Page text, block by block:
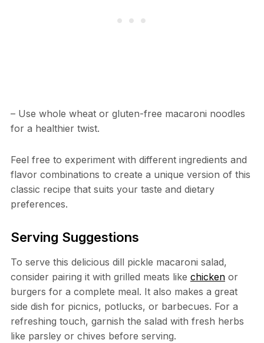
– Use whole wheat or gluten-free macaroni noodles
for a healthier twist.
Feel free to experiment with different ingredients and
flavor combinations to create a unique version of this
classic recipe that suits your taste and dietary
preferences.
Serving Suggestions
To serve this delicious dill pickle macaroni salad,
consider pairing it with grilled meats like chickenor
burgers for a complete meal. It also makes a great
side dish for picnics, potlucks, or barbecues. For a
refreshing touch, garnish the salad with fresh herbs
like parsley or chives before serving.